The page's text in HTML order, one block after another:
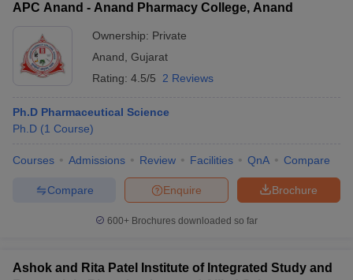
APC Anand - Anand Pharmacy College, Anand
Ownership: Private
Anand Gujarat
Rating: 4.5/5 2 Reviews
Ph.D Pharmaceutical Science
Ph.D (1 Course)
Courses Admissions Review Facilities QnA Compare
Brochure
Enquire
Compare
600+ Brochures downloaded so far
Ashok and Rita Patel Institute of Integrated Study and